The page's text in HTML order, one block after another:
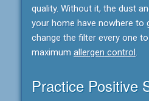
quality. Without it, the dust
your home have nowhere to
change the filter every one
maximum allergen control.
Practice Positive